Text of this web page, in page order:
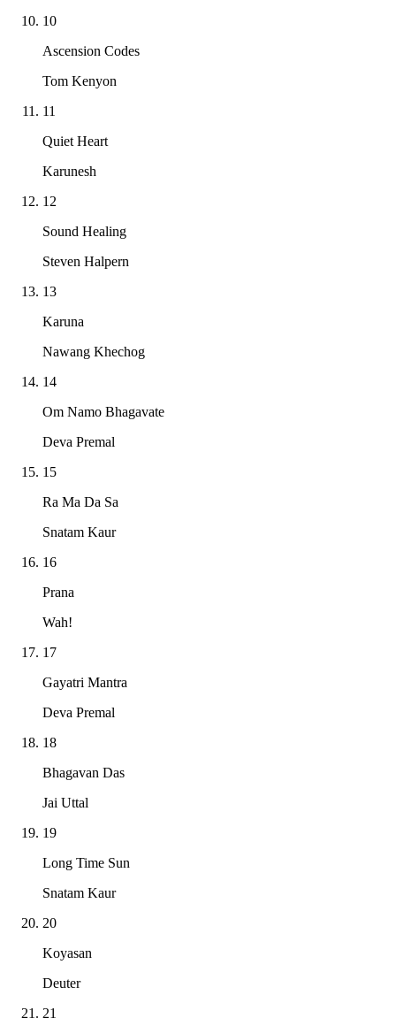
10
Ascension Codes
Tom Kenyon
11
Quiet Heart
Karunesh
12
Sound Healing
Steven Halpern
13
Karuna
Nawang Khechog
14
Om Namo Bhagavate
Deva Premal
15
Ra Ma Da Sa
Snatam Kaur
16
Prana
Wah!
17
Gayatri Mantra
Deva Premal
18
Bhagavan Das
Jai Uttal
19
Long Time Sun
Snatam Kaur
20
Koyasan
Deuter
21